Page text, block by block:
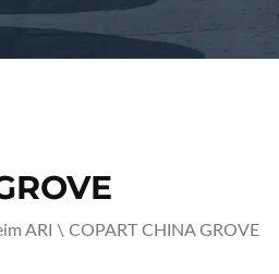
ARI \ COPART CHINA GROVE